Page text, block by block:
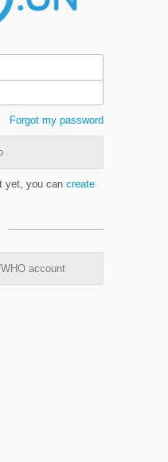
Forgot my password
yet, you can create
account